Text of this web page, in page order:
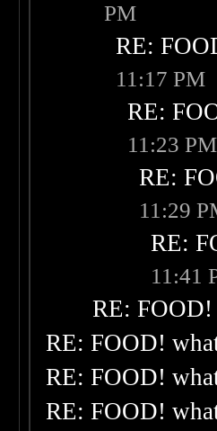
PM
RE:
11:17 PM
RE:
11:23 PM
RE:
11:29
RE:
11:41
RE:
RE: FOOD!
RE: FOOD!
RE: FOOD!